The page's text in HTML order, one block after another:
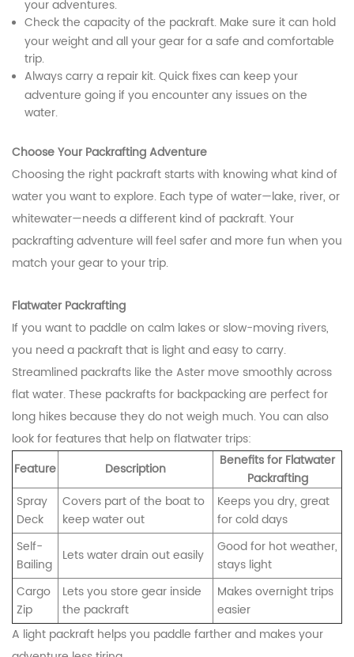
your adventures.
Check the capacity of the packraft. Make sure it can hold
your weight and all your gear for a safe and comfortable
trip.
Always carry a repair kit. Quick fixes can keep your
adventure going if you encounter any issues on the
water.
Choose Your Packrafting Adventure
Choosing the right packraft starts with knowing what kind of
water you want to explore. Each type of water—lake, river, or
whitewater—needs a different kind of packraft. Your
packrafting adventure will feel safer and more fun when you
match your gear to your trip.
Flatwater Packrafting
If you want to paddle on calm lakes or slow-moving rivers,
you need a packraft that is light and easy to carry.
Streamlined packrafts like the Aster move smoothly across
flat water. These packrafts for backpacking are perfect for
long hikes because they do not weigh much. You can also
look for features that help on flatwater trips:
Feature
Description
Benefits for Flatwater
Packrafting
Spray
Deck
Covers part of the boat to
keep water out
Keeps you dry, great
for cold days
Self-
Bailing
Lets water drain out easily
Good for hot weather,
stays light
Cargo
Zip
Lets you store gear inside
the packraft
Makes overnight trips
easier
A light packraft helps you paddle farther and makes your